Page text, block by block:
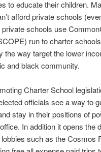
to educate their children.
afford private schools
private schools use
run to charter
the way target the lower
and black community.
Charter School
officials see a way to
stay in their positions of
In addition it opens
such as the Cosmos